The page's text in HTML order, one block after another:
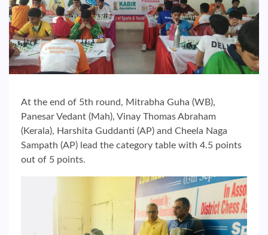
At the end of 5th round, Mitrabha Guha (WB),
Panesar Vedant (Mah), Vinay Thomas Abraham
(Kerala), Harshita Guddanti (AP) and Cheela Naga
Sampath (AP) lead the category table with 4.5 points
out of 5 points.